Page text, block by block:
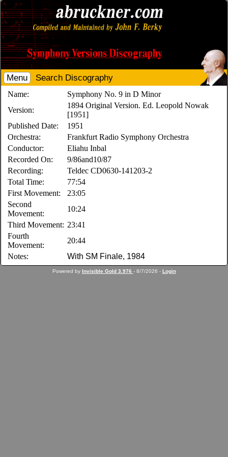
Menu Search Discography
Name:
Symphony No. 9 in D Minor
Version:
1894 Original Version. Ed. Leopold Nowak
[1951]
Published Date:
1951
Orchestra:
Frankfurt Radio Symphony Orchestra
Conductor:
Eliahu Inbal
Recorded On:
9/86and10/87
Recording:
Teldec CD0630-141203-2
Total Time:
77:54
First Movement:
23:05
Second
Movement:
10:24
Third Movement: 23:41
Fourth
Movement:
20:44
Notes:
With SM Finale, 1984
Powered by Invisible Gold 3.976 - 8/7/2026 - Login